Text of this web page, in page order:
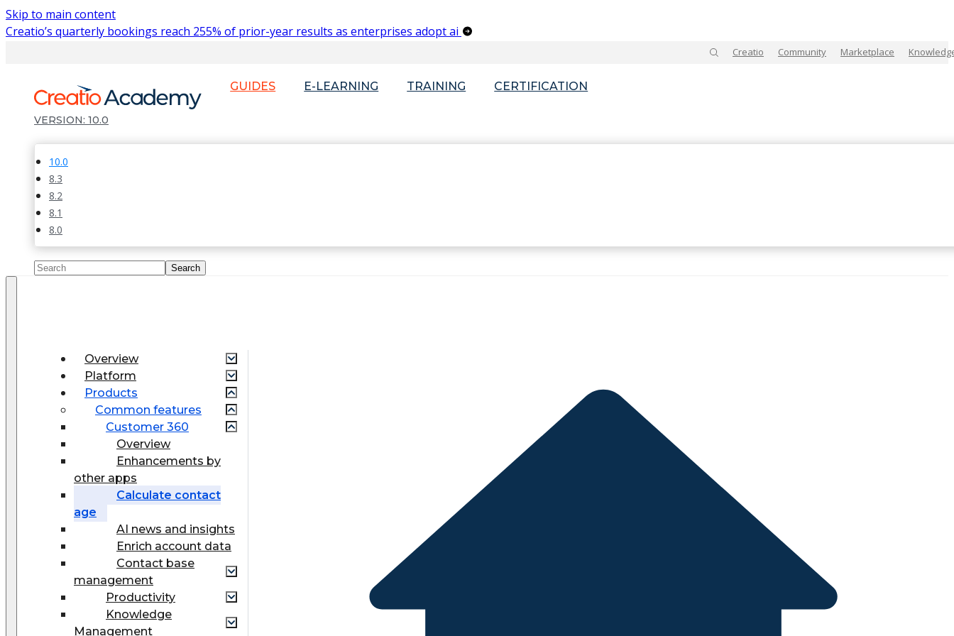
Skip to main content
Creatio’s quarterly bookings reach 255% of prior-year results as enterprises adopt ai
Creatio Community Marketplace
GUIDES E-LEARNING TRAINING CERTIFICATION
10.0
10.0
8.3
8.2
8.1
8.0
Overview
Platform
Products
Common features
Customer 360
Overview
Enhancements by
other apps
Calculate contact
age
AI news and insights
Enrich account data
Contact base
management
Productivity
Knowledge
Management